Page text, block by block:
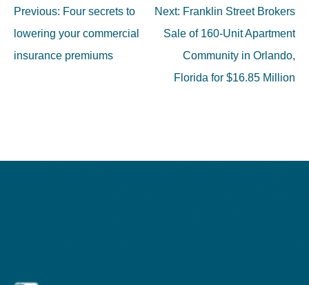
Post
navigation
Previous: Four secrets to
lowering your commercial
insurance premiums
Next: Franklin Street Brokers
Sale of 160-Unit Apartment
Community in Orlando,
Florida for $16.85 Million